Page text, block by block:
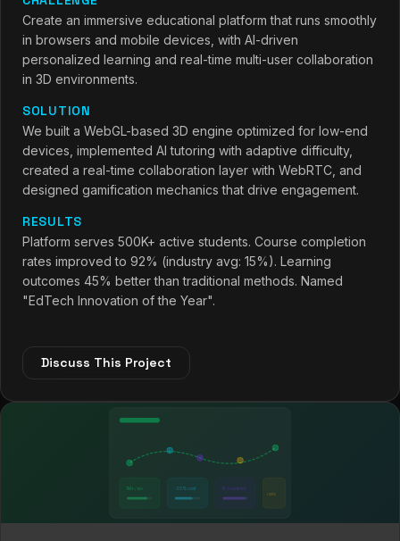
Create an immersive educational platform that runs smoothly
in browsers and mobile devices, with AI-driven
personalized learning and real-time multi-user collaboration
in 3D environments.
SOLUTION
We built a WebGL-based 3D engine optimized for low-end
devices, implemented AI tutoring with adaptive difficulty,
created a real-time collaboration layer with WebRTC, and
designed gamification mechanics that drive engagement.
RESULTS
Platform serves 500K+ active students. Course completion
rates improved to 92% (industry avg: 15%). Learning
outcomes 45% better than traditional methods. Named
"EdTech Innovation of the Year".
Discuss This Project
1M+ / mo -30% cost
15 countries
+22%